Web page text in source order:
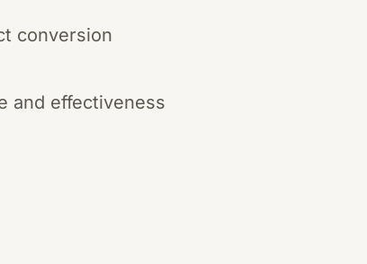
conversion
and effectiveness